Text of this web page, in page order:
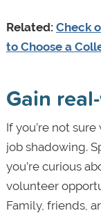
Related: Check
to Choose a
Gain
If you’re not
job shadowing.
you’re curious
volunteer
Family, friends,